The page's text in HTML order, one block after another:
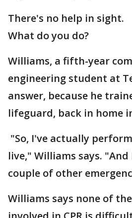
There's no help in sight.
What do you do?
Williams, a fifth-year
engineering student at
answer, because he
lifeguard, back in home
"So, I've actually
live," Williams says.
couple of other
Williams says none of